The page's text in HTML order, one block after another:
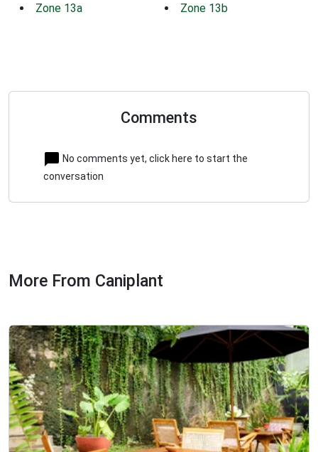
Zone 13a Zone 13b
Comments
No comments yet, click here to start the
conversation
More From Caniplant